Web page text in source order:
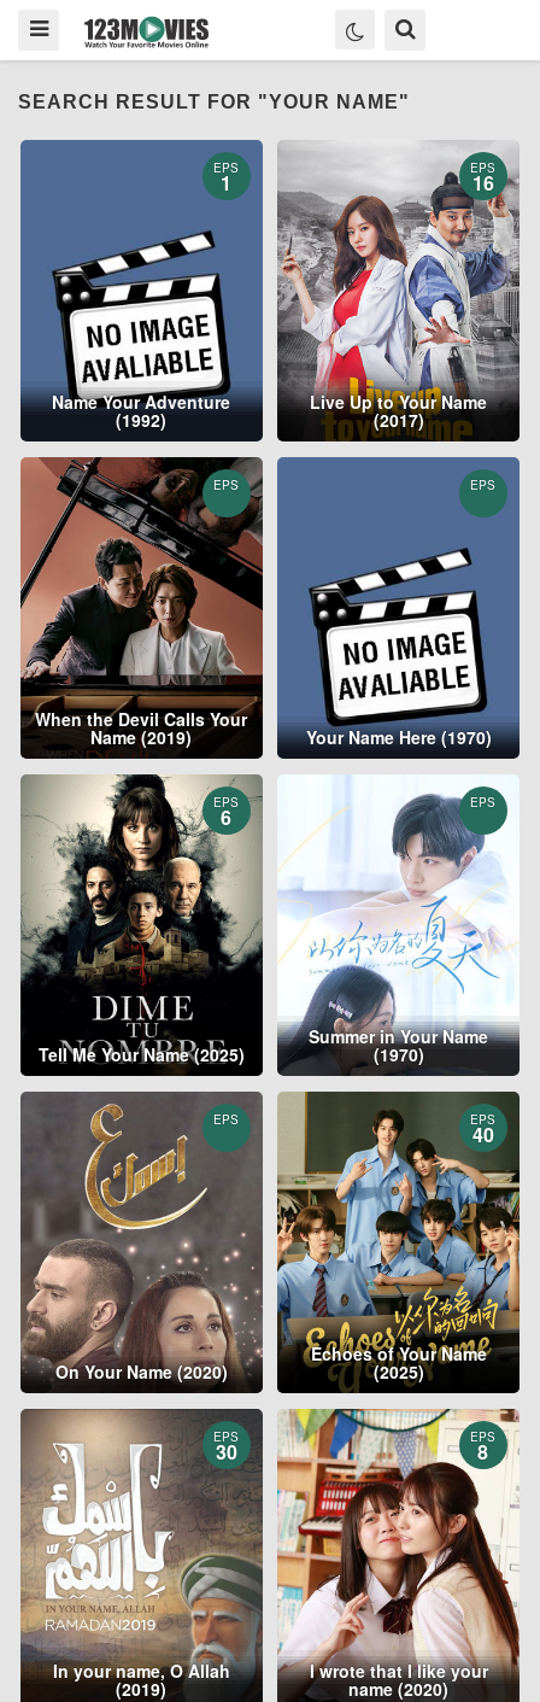
SEARCH RESULT FOR "YOUR NAME"
EPS
1
Name Your Adventure
(1992)
EPS
16
Live Up to Your Name
(2017)
EPS
When the Devil Calls Your
Name (2019)
EPS
Your Name Here (1970)
EPS
6
Tell Me Your Name (2025)
EPS
Summer in Your Name
(1970)
EPS
On Your Name (2020)
EPS
40
Echoes of Your Name
(2025)
EPS
30
In your name, O Allah
(2019)
EPS
8
I wrote that I like your
name (2020)